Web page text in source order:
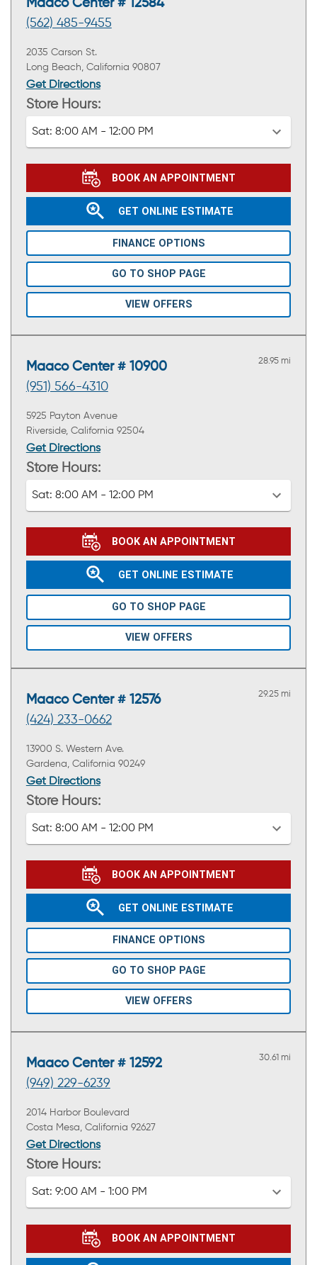
Maaco Center # 12584
(562) 485-9455
2035 Carson St.
Long Beach, California 90807
Get Directions
Store Hours:
Sat: 8:00 AM - 12:00 PM
BOOK AN APPOINTMENT
GET ONLINE ESTIMATE
FINANCE OPTIONS
GO TO SHOP PAGE
VIEW OFFERS
Maaco Center # 10900
(951) 566-4310
28.95 mi
5925 Payton Avenue
Riverside, California 92504
Get Directions
Store Hours:
Sat: 8:00 AM - 12:00 PM
BOOK AN APPOINTMENT
GET ONLINE ESTIMATE
GO TO SHOP PAGE
VIEW OFFERS
Maaco Center # 12576
(424) 233-0662
29.25 mi
13900 S. Western Ave.
Gardena, California 90249
Get Directions
Store Hours:
Sat: 8:00 AM - 12:00 PM
BOOK AN APPOINTMENT
GET ONLINE ESTIMATE
FINANCE OPTIONS
GO TO SHOP PAGE
VIEW OFFERS
Maaco Center # 12592
(949) 229-6239
30.61 mi
2014 Harbor Boulevard
Costa Mesa, California 92627
Get Directions
Store Hours:
Sat: 9:00 AM - 1:00 PM
BOOK AN APPOINTMENT